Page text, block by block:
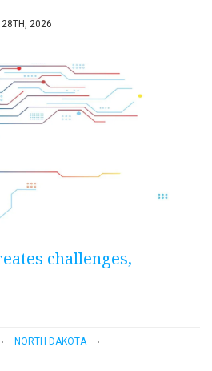
2026
challenges,
NORTH DAKOTA